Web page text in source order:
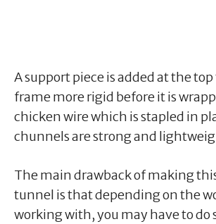
A support piece is added at the
frame more rigid before it is
chicken wire which is stapled in
chunnels are strong and
The main drawback of making
tunnel is that depending on the
working with, you may have to do